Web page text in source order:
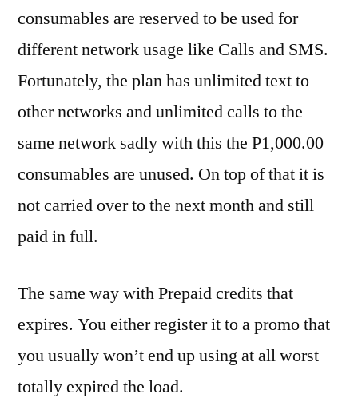
consumables are reserved to be used for
different network usage like Calls and SMS.
Fortunately, the plan has unlimited text to
other networks and unlimited calls to the
same network sadly with this the P1,000.00
consumables are unused. On top of that it is
not carried over to the next month and still
paid in full.
The same way with Prepaid credits that
expires. You either register it to a promo that
you usually won’t end up using at all worst
totally expired the load.